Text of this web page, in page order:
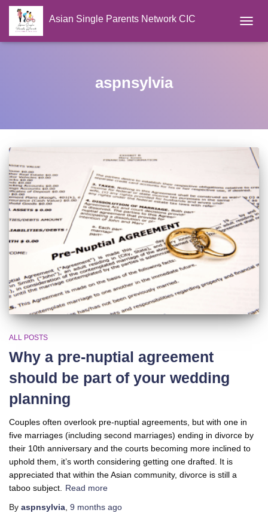
Asian Single Parents Network CIC
aspnsylvia
ALL POSTS
Why a pre-nuptial agreement
should be part of your wedding
planning
Couples often overlook pre-nuptial agreements, but with one in
five marriages (including second marriages) ending in divorce by
their 10th anniversary and the courts becoming more inclined to
uphold them, it’s worth considering getting one drafted. It is
appreciated that within the Asian community, divorce is still a
taboo subject.
Read more
By aspnsylvia 9 months ago